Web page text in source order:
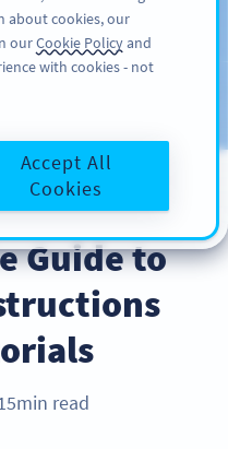
ĐĂNG KÝ
Guide to
read
about cookies, our
ourCookie Policyand
with cookies - not
Accept All
Cookies